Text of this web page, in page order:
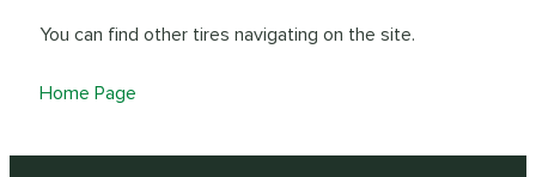
You can find other tires navigating on the site.
Home Page